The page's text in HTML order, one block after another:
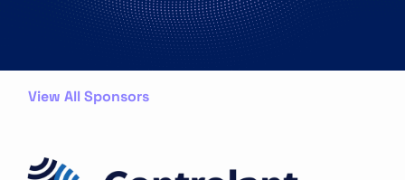
View All Sponsors